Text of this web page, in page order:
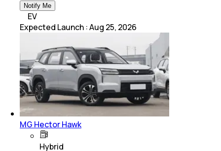
Notify Me
EV
Expected Launch :Aug 25, 2026
MG Hector Hawk
Hybrid